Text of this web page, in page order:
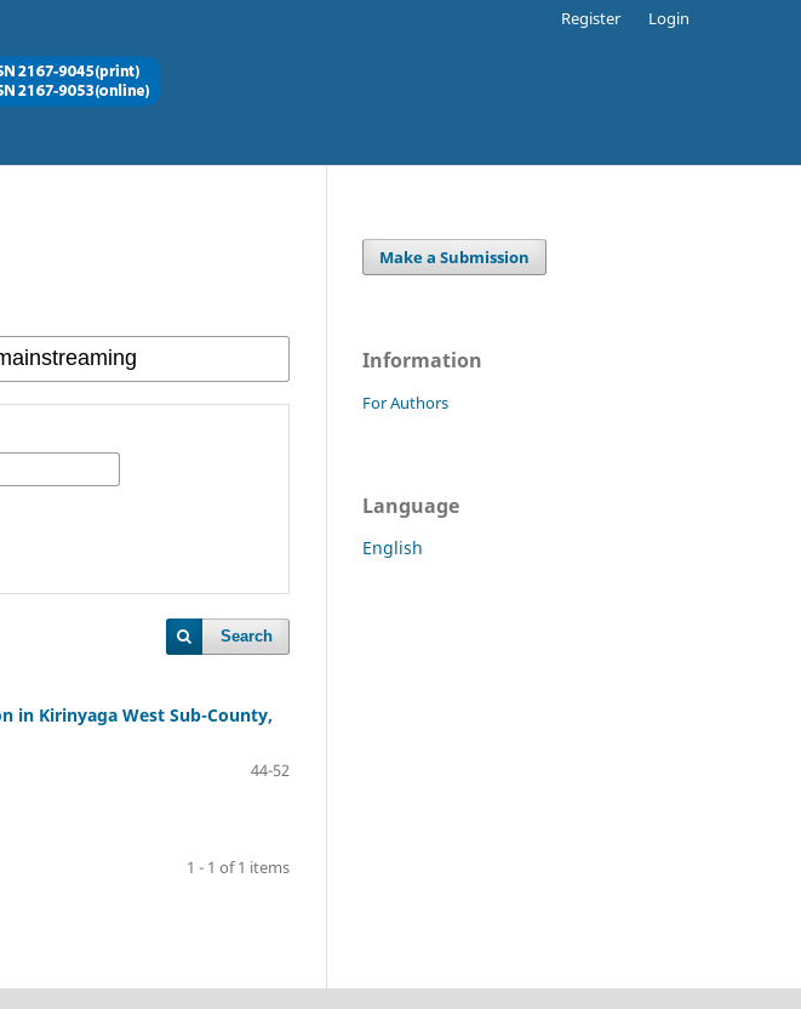
Register Login
Search
in Kirinyaga West Sub-County,
44-52
1 - 1 of 1 items
Make a Submission
Information
For Authors
Language
English